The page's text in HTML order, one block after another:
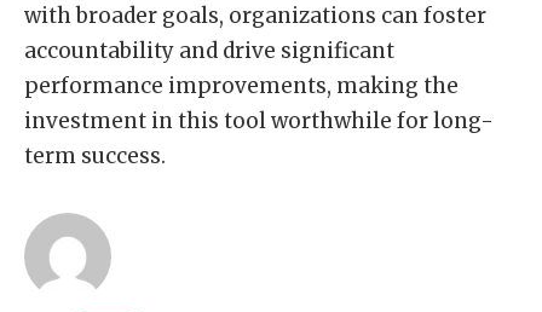
with broader goals, organizations can foster
accountability and drive significant
performance improvements, making the
investment in this tool worthwhile for long-
term success.